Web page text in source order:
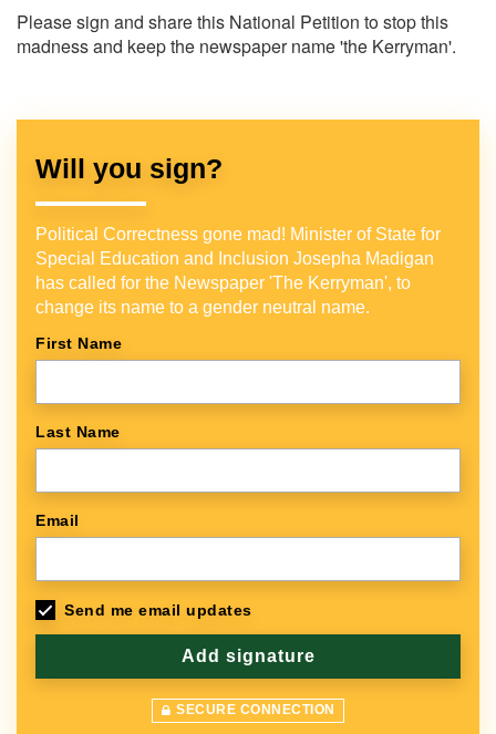
Please sign and share this National Petition to stop this
madness and keep the newspaper name 'the Kerryman'.
Will you sign?
Political Correctness gone mad! Minister of State for
Special Education and Inclusion Josepha Madigan
has called for the Newspaper 'The Kerryman', to
change its name to a gender neutral name.
First Name
Last Name
Email
Send me email updates
SECURE CONNECTION